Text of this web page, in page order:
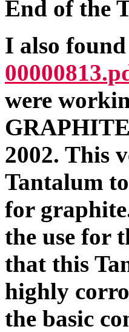
End of the
I also
were
2002. This
Tantalum
for
the use for
that this
highly
the basic